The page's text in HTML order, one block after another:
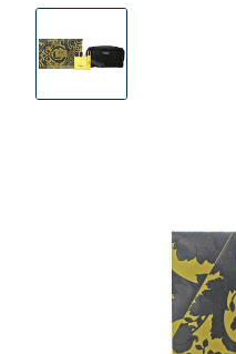
View
Images